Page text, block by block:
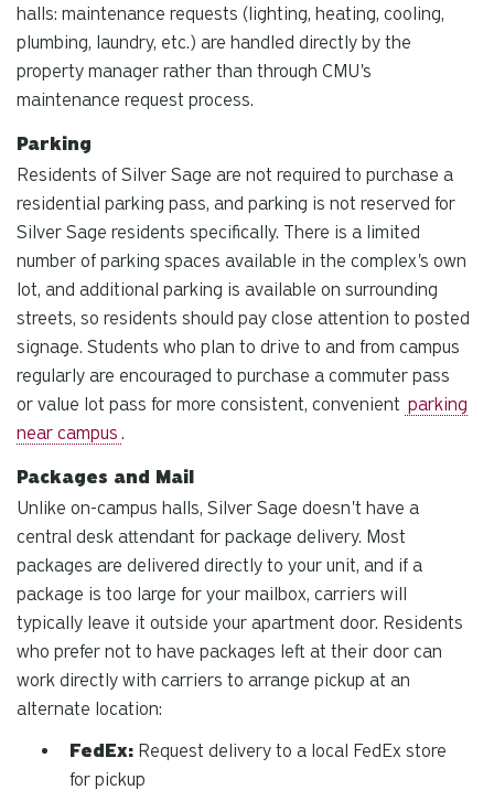
halls: maintenance requests (lighting, heating, cooling,
plumbing, laundry, etc.) are handled directly by the
property manager rather than through CMU's
maintenance request process.
Parking
Residents of Silver Sage are not required to purchase a
residential parking pass, and parking is not reserved for
Silver Sage residents specifically. There is a limited
number of parking spaces available in the complex's own
lot, and additional parking is available on surrounding
streets, so residents should pay close attention to posted
signage. Students who plan to drive to and from campus
regularly are encouraged to purchase a commuter pass
or value lot pass for more consistent, convenient parking
near campus .
Packages and Mail
Unlike on-campus halls, Silver Sage doesn't have a
central desk attendant for package delivery. Most
packages are delivered directly to your unit, and if a
package is too large for your mailbox, carriers will
typically leave it outside your apartment door. Residents
who prefer not to have packages left at their door can
work directly with carriers to arrange pickup at an
alternate location:
FedEx: Request delivery to a local FedEx store
for pickup